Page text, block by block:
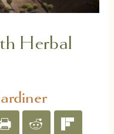
Herbal